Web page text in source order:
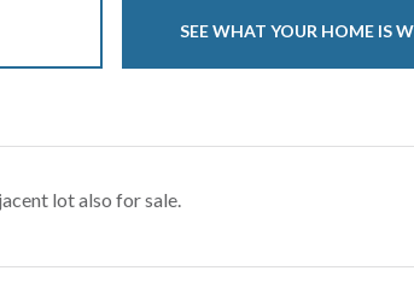
SEE WHAT YOUR HOME IS
lot also for sale.